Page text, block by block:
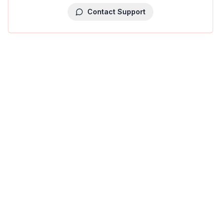
Contact Support